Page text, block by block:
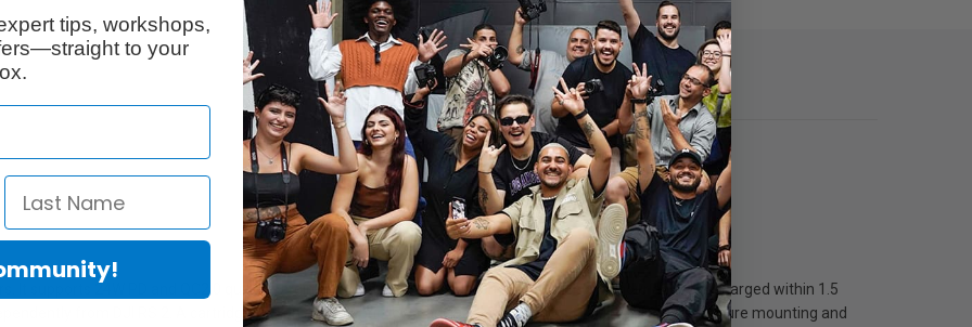
It supports 24W PD and QC2.0 quick charging, and can be charged from 0-80% within an hour and fully charged within 1.5
from DJI RS 2. A cartridge design and the grip lever and safety button on the gimbal provide secure mounting and
tips, workshops,
to your